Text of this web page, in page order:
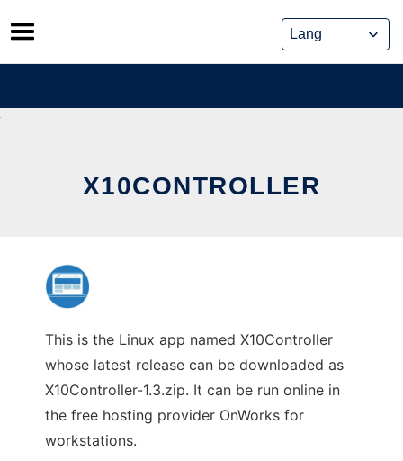
Skip
to
content
X10CONTROLLER
This is the Linux app named X10Controller
whose latest release can be downloaded as
X10Controller-1.3.zip. It can be run online in
the free hosting provider OnWorks for
workstations.